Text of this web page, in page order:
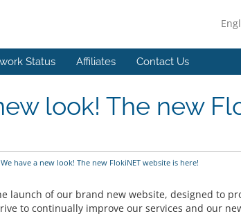
Status Affiliates Contact Us
look! The new
We have a new look! The new FlokiNET website is here!
launch of our brand new website, designed to
to continually improve our services and our